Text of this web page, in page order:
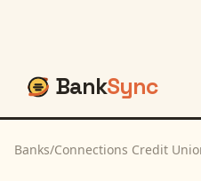
BankSync
Banks/Connections Credit